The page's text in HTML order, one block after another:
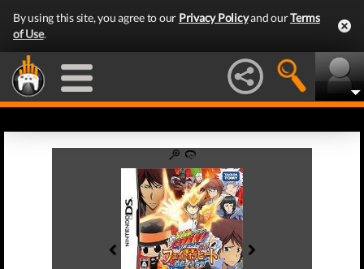
By using this site, you agree to our Privacy Policyand ourTerms
of Use.